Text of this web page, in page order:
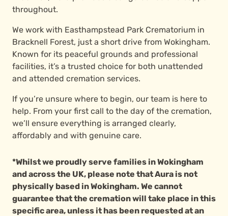
throughout.
We work with Easthampstead Park Crematorium in
Bracknell Forest, just a short drive from Wokingham.
Known for its peaceful grounds and professional
facilities, it’s a trusted choice for both unattended
and attended cremation services.
If you’re unsure where to begin, our team is here to
help. From your first call to the day of the cremation,
we’ll ensure everything is arranged clearly,
affordably and with genuine care.
*Whilst we proudly serve families in Wokingham
and across the UK, please note that Aura is not
physically based in Wokingham. We cannot
guarantee that the cremation will take place in this
specific area, unless it has been requested at an